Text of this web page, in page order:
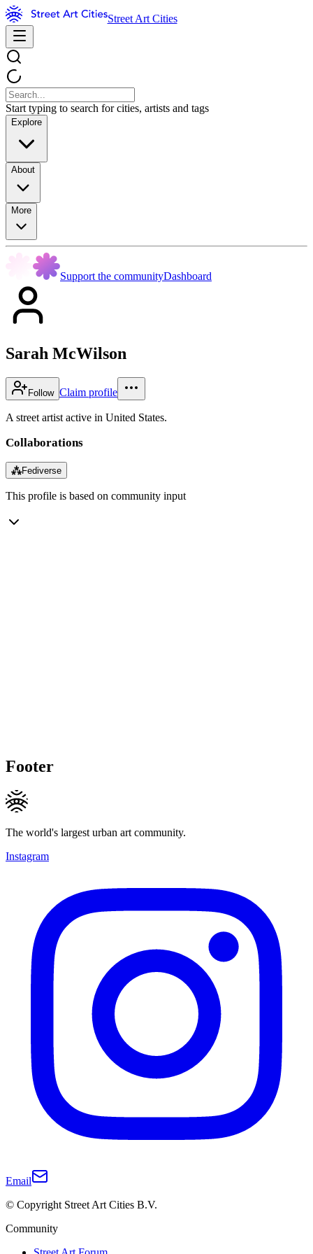
Street Art Cities
Start typing to search for cities, artists and tags
Explore
About
More
Support the communityDashboard
Sarah McWilson
Follow Claim profile
A street artist active in United States.
Collaborations
⁂Fediverse
This profile is based on community input
Footer
The world's largest urban art community.
Instagram
Email
© Copyright Street Art Cities B.V.
Community